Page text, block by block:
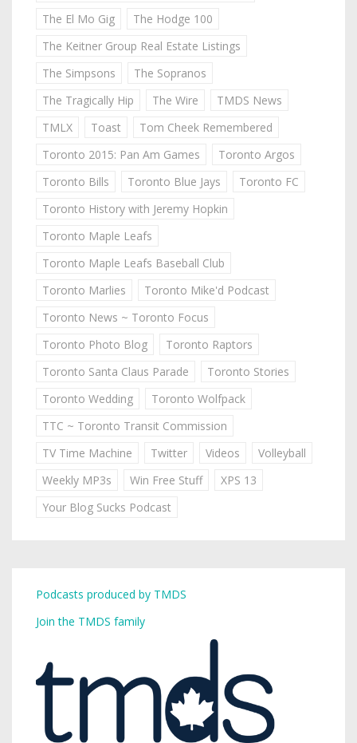
The El Mo Gig
The Hodge 100
The Keitner Group Real Estate Listings
The Simpsons
The Sopranos
The Tragically Hip
The Wire
TMDS News
TMLX
Toast
Tom Cheek Remembered
Toronto 2015: Pan Am Games
Toronto Argos
Toronto Bills
Toronto Blue Jays
Toronto FC
Toronto History with Jeremy Hopkin
Toronto Maple Leafs
Toronto Maple Leafs Baseball Club
Toronto Marlies
Toronto Mike'd Podcast
Toronto News ~ Toronto Focus
Toronto Photo Blog
Toronto Raptors
Toronto Santa Claus Parade
Toronto Stories
Toronto Wedding
Toronto Wolfpack
TTC ~ Toronto Transit Commission
TV Time Machine
Twitter Videos
Volleyball
Weekly MP3s
Win Free Stuff
XPS 13
Your Blog Sucks Podcast
Podcasts produced by TMDS
Join the TMDS family